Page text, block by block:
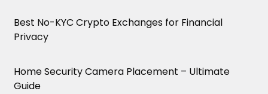
Best No-KYC Crypto Exchanges for Financial
Privacy
Home Security Camera Placement – Ultimate
Guide